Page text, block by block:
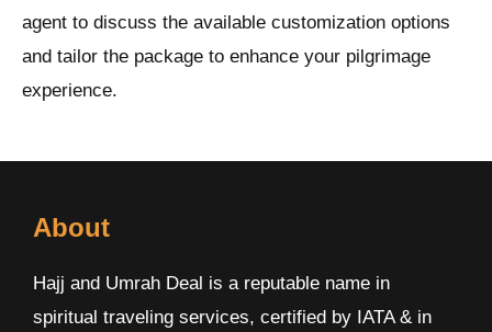
agent to discuss the available customization options
and tailor the package to enhance your pilgrimage
experience.
About
Hajj and Umrah Deal is a reputable name in
spiritual traveling services, certified by IATA & in